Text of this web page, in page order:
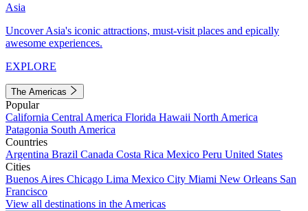
Asia
Uncover Asia's iconic attractions, must-visit places and epically
awesome experiences.
EXPLORE
The Americas
Popular
California Central America Florida Hawaii North America
Patagonia South America
Countries
Argentina Brazil Canada Costa Rica Mexico Peru United States
Cities
Buenos Aires Chicago Lima Mexico City Miami New Orleans San
Francisco
View all destinations in the Americas